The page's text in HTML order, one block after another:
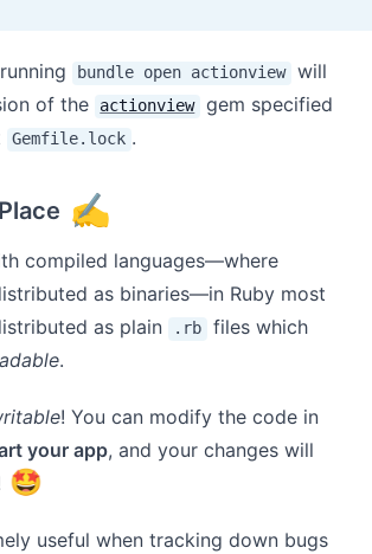
bundle open actionview
will
of the
actionview
gem specified
Gemfile.lock .
✍️
compiled languages—where
as binaries—in Ruby most
as plain
.rb
files which
.
! You can modify the code in
your app, and your changes will
🤩
useful when tracking down bugs